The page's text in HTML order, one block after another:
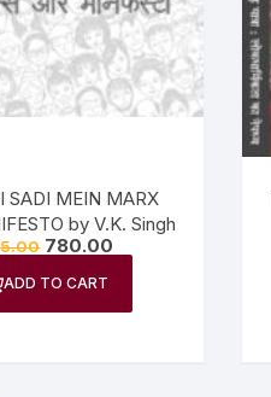
SADI MEIN MARX
by V.K. Singh
780.00
ADD TO CART